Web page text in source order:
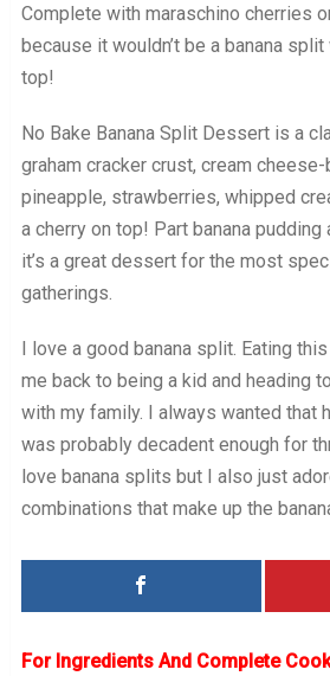
Complete with maraschino cherries
because it wouldn’t be a banana
top!
No Bake Banana Split Dessert is a
graham cracker crust, cream
pineapple, strawberries, whipped
a cherry on top! Part banana pudding
it’s a great dessert for the most
gatherings.
I love a good banana split. Eating
me back to being a kid and heading
with my family. I always wanted that
was probably decadent enough for
love banana splits but I also just
combinations that make up the
For Ingredients And Complete